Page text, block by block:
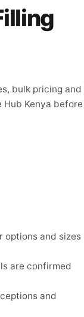
bulk pricing and
Kenya before
options and sizes
are confirmed
and